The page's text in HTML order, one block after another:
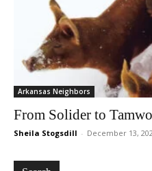
Arkansas Neighbors
From Solider to
Sheila Stogsdill - December 13,